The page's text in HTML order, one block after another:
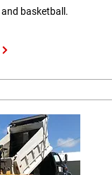
basketball.